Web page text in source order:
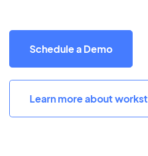
Schedule a Demo
Learn more about